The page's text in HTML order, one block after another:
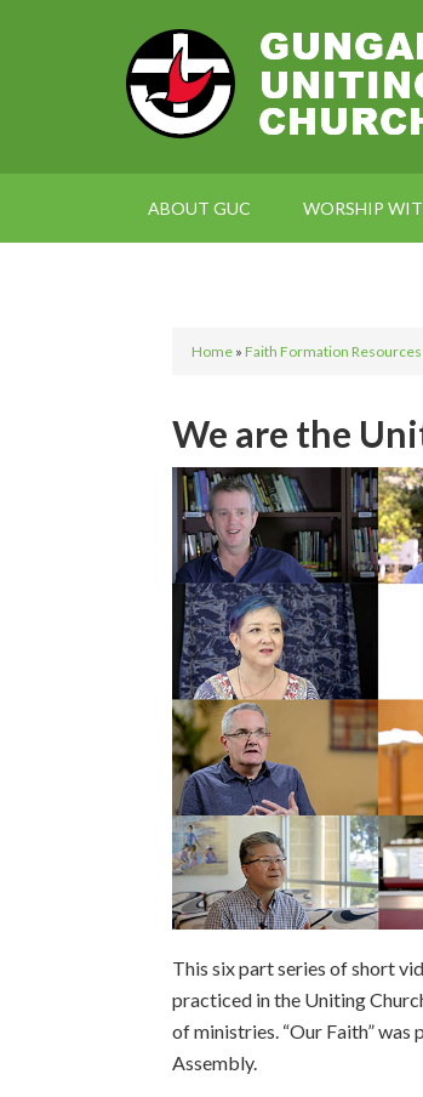
ABOUT GUC WORSHIP
Home » Faith Formation Resources
We are the
This six part series of short
practiced in the Uniting
of ministries. “Our Faith”
Assembly.